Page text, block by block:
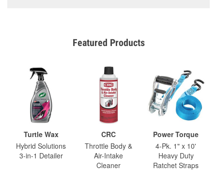
Featured Products
Turtle Wax
Hybrid Solutions
3-in-1 Detailer
CRC
Throttle Body &
Air-Intake
Cleaner
Power Torque
4-Pk. 1" x 10'
Heavy Duty
Ratchet Straps